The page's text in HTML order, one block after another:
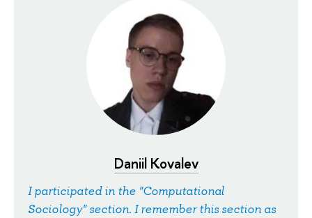
Daniil Kovalev
I participated in the "Computational
Sociology" section. I remember this section as